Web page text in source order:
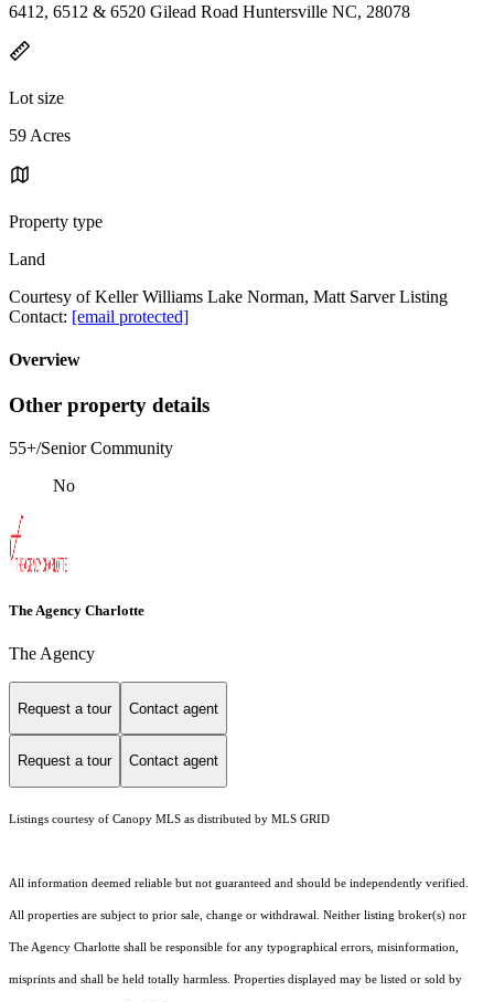
6412, 6512 & 6520 Gilead Road Huntersville NC, 28078
Lot size
59 Acres
Property type
Land
Courtesy of Keller Williams Lake Norman, Matt Sarver Listing
Contact: [email protected]
Overview
Other property details
55+/Senior Community
No
The Agency Charlotte
The Agency
Request a tour Contact agent
Request a tour Contact agent
Listings courtesy of Canopy MLS as distributed by MLS GRID
All information deemed reliable but not guaranteed and should be independently verified.
All properties are subject to prior sale, change or withdrawal. Neither listing broker(s) nor
The Agency Charlotte shall be responsible for any typographical errors, misinformation,
misprints and shall be held totally harmless. Properties displayed may be listed or sold by